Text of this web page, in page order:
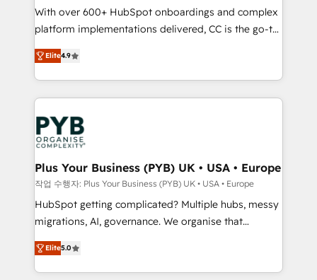
you like support in deploying your inbound
marketing strategy? We'll provide support tailored
to your needs and sales objectives. With 125+
certifications, we are part of the most certified
Canadian agencies, and we both hold Onboarding
Accreditations. Based in Canada (coast to coast), our
services are offered in both English & French.
With over 600+ HubSpot onboardings and complex
platform implementations delivered, CC is the go-to
Elite Solutions Partner for businesses ready to
migrate, replatform, and scale smarter. We specialize
in high-impact CRM and CMS migrations and
onboarding from platforms like Salesforce, NetSuite,
Zoho, Pardot, Marketo, Microsoft Dynamics, Wix,
WordPress and legacy CRMs, turning fragmented
systems into unified, growth-ready HubSpot
architectures that accelerate revenue operations and
performance. - Multi-object CRM migration, cleanup,
and implementation. - Pre-built and custom
integrations across your full tech stack. - Custom
- Dashboards, lifecycle campaigns, and lead
nurturing sequences. - Cross-hub setup across
Elite4.9
Plus Your Business (PYB) UK • USA • Europe
작업 수행자: Plus Your Business (PYB) UK • USA • Europe
HubSpot getting complicated? Multiple hubs, messy
migrations, AI, governance. We organise that
complexity, so your team can put HubSpot to work...
Welcome to our Profile! We help with: • CRM
implementation, reports, workflows, and team
Elite5.0